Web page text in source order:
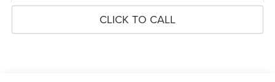
CLICK TO CALL